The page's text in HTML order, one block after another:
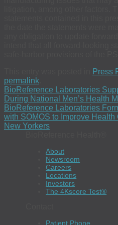
Press
permalink
BioReference Laboratories
During National Men’s Health
BioReference Laboratories
with SOMOS to Improve Health
New Yorkers
About
Newsroom
Careers
Locations
Investors
The 4Kscore Test®
Patient Phone